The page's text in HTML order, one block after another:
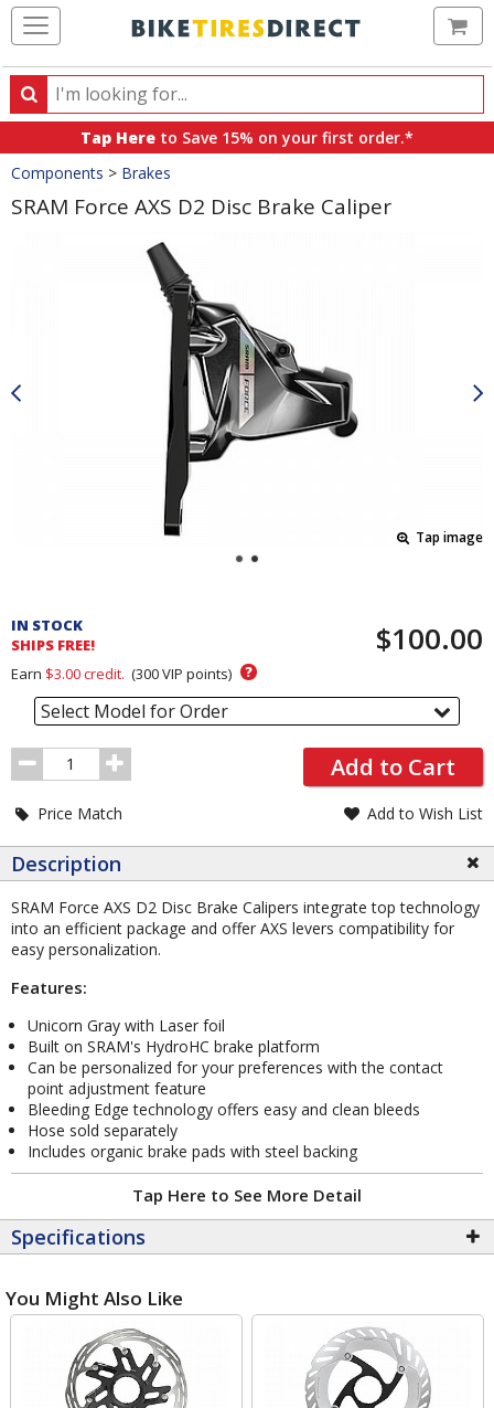
Search
Search
products,
categories
and
brands
Tap Here to Save 15% on your first order.*
Crumbs
Components > Brakes
SRAM Force AXS D2 Disc Brake Caliper
Tap image
and
Order
Section
IN STOCK
SHIPS FREE!
$100.00
Earn $3.00credit. (300VIP points) ?
Select Model for Order
Order
Quantity
Add to Cart
Price Match Add to Wish List
Description
SRAM Force AXS D2 Disc Brake Calipers integrate top technology
into an efficient package and offer AXS levers compatibility for
easy personalization.
Features:
Unicorn Gray with Laser foil
Built on SRAM's HydroHC brake platform
Can be personalized for your preferences with the contact
point adjustment feature
Bleeding Edge technology offers easy and clean bleeds
Hose sold separately
Includes organic brake pads with steel backing
Tap Here to See More Detail
Specifications
You Might Also Like